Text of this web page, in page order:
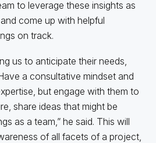
to leverage these insights as
come up with helpful
on track.
us to anticipate their needs,
a consultative mindset and
but engage with them to
share ideas that might be
as a team,” he said. This will
of all facets of a project,